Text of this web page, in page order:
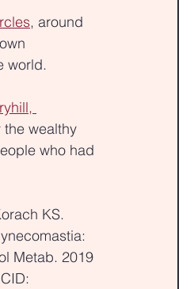
, around
world.
the wealthy
who had
KS.
Metab. 2019